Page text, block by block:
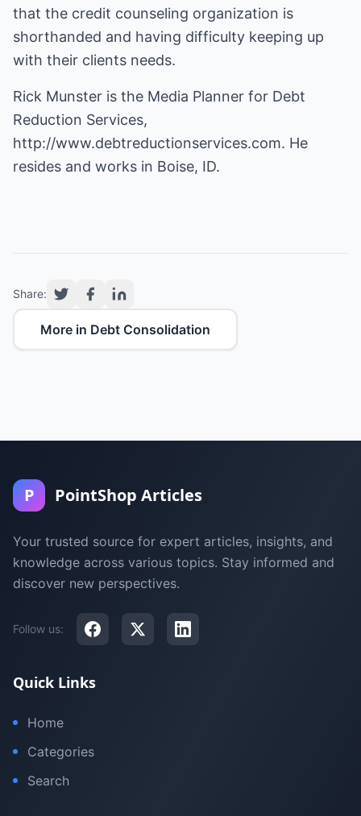
that the credit counseling organization is
shorthanded and having difficulty keeping up
with their clients needs.
Rick Munster is the Media Planner for Debt
Reduction Services,
http://www.debtreductionservices.com. He
resides and works in Boise, ID.
Share:
More in Debt Consolidation
P PointShop Articles
Your trusted source for expert articles, insights, and
knowledge across various topics. Stay informed and
discover new perspectives.
Follow us:
Quick Links
Home
Categories
Search